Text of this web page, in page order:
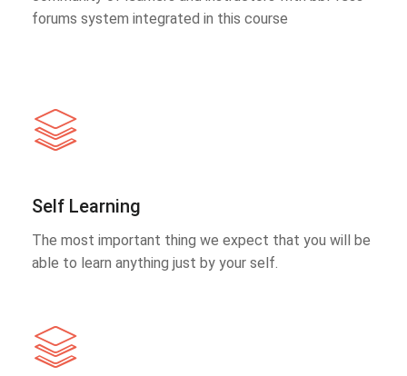
forums system integrated in this course
Self Learning
The most important thing we expect that you will be
able to learn anything just by your self.